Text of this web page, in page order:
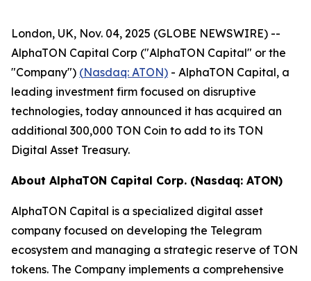
London, UK, Nov. 04, 2025 (GLOBE NEWSWIRE) --
AlphaTON Capital Corp ("AlphaTON Capital" or the
"Company") (Nasdaq: ATON) - AlphaTON Capital, a
leading investment firm focused on disruptive
technologies, today announced it has acquired an
additional 300,000 TON Coin to add to its TON
Digital Asset Treasury.
About AlphaTON Capital Corp. (Nasdaq: ATON)
AlphaTON Capital is a specialized digital asset
company focused on developing the Telegram
ecosystem and managing a strategic reserve of TON
tokens. The Company implements a comprehensive